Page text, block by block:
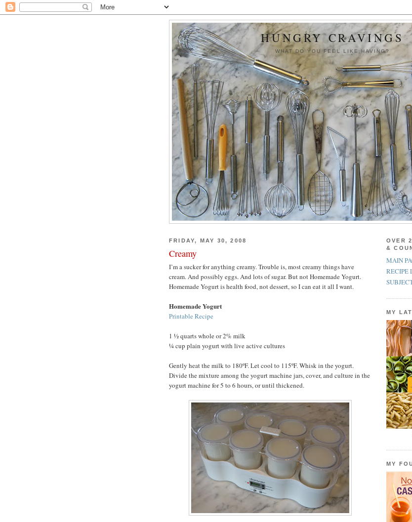
HUNGRY CRAVINGS
WHAT DO YOU FEEL LIKE HAVING?
FRIDAY, MAY 30, 2008
Creamy
I’m a sucker for anything creamy. Trouble is, most creamy things have
cream. And possibly eggs. And lots of sugar. But not Homemade Yogurt.
Homemade Yogurt is health food, not dessert, so I can eat it all I want.
Homemade Yogurt
Printable Recipe
1 ½ quarts whole or 2% milk
¼ cup plain yogurt with live active cultures
Gently heat the milk to 180ºF. Let cool to 115ºF. Whisk in the yogurt.
Divide the mixture among the yogurt machine jars, cover, and culture in the
yogurt machine for 5 to 6 hours, or until thickened.
OVER
&
MAIN
RECIPE
MY
MY